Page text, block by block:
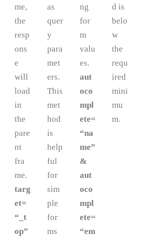
me,
the
resp
ons
e
will
load
in
the
pare
nt
fra
me.
targ
et=
“_t
op”
as
quer
y
para
met
ers.
This
met
hod
is
help
ful
for
sim
ple
for
ms
ng
for
m
valu
es.
aut
oco
mpl
ete=
“na
me”
&
aut
oco
mpl
ete=
“em
d is
belo
w
the
requ
ired
mini
mu
m.